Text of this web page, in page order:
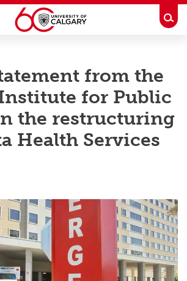
from the
for Public
the restructuring
Health Services